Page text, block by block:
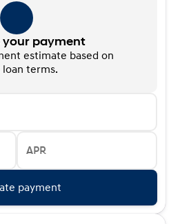
your payment
estimate based on
loan terms.
APR
payment